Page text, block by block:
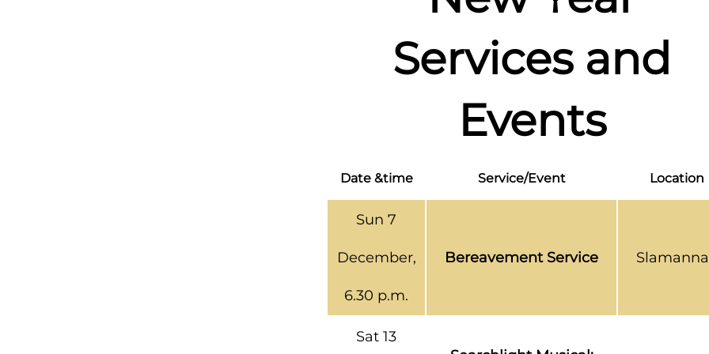
Services and
Events
Date &time Service/Event Location
Sun 7
December,
6.30 p.m.
Bereavement Service
Sat 13